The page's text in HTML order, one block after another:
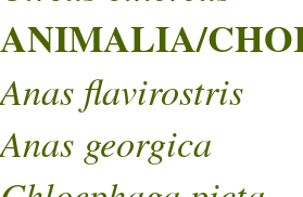
ANIMALIA/
Anas flavirostris
Anas georgica